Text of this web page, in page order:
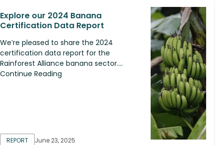
Explore our 2024 Banana
Certification Data Report
We’re pleased to share the 2024
certification data report for the
Rainforest Alliance banana sector....
Continue Reading
REPORT June 23, 2025